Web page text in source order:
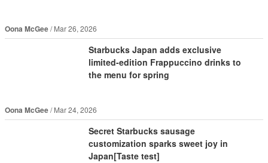
Oona McGee Mar 26, 2026
Starbucks Japan adds exclusive
limited-edition Frappuccino drinks to
the menu for spring
Oona McGee Mar 24, 2026
Secret Starbucks sausage
customization sparks sweet joy in
Japan[Taste test]